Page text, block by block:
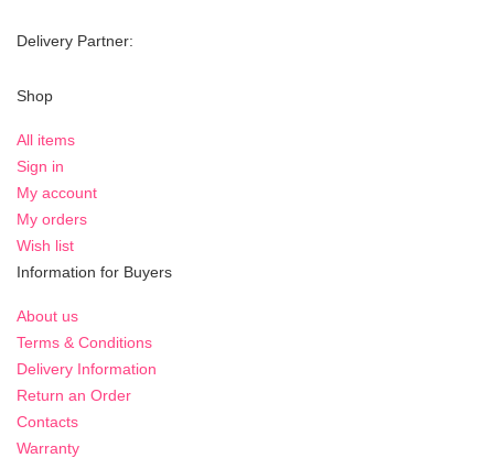
Delivery Partner:
Shop
All items
Sign in
My account
My orders
Wish list
Information for Buyers
About us
Terms & Conditions
Delivery Information
Return an Order
Contacts
Warranty